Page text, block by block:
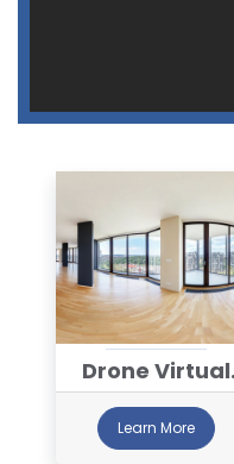
Drone Virtual
Tour Services
Learn More